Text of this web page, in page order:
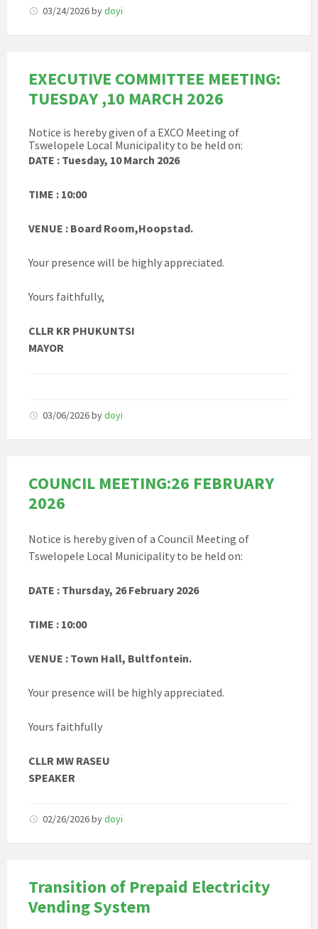
03/24/2026bydoyi
EXECUTIVE COMMITTEE MEETING:
TUESDAY ,10 MARCH 2026
Notice is hereby given of a EXCO Meeting of
Tswelopele Local Municipality to be held on:
DATE : Tuesday, 10 March 2026
TIME : 10:00
VENUE : Board Room,Hoopstad.
Your presence will be highly appreciated.
Yours faithfully,
CLLR KR PHUKUNTSI
MAYOR
03/06/2026bydoyi
COUNCIL MEETING:26 FEBRUARY
2026
Notice is hereby given of a Council Meeting of
Tswelopele Local Municipality to be held on:
DATE : Thursday, 26 February 2026
TIME : 10:00
VENUE : Town Hall, Bultfontein.
Your presence will be highly appreciated.
Yours faithfully
CLLR MW RASEU
SPEAKER
02/26/2026bydoyi
Transition of Prepaid Electricity
Vending System